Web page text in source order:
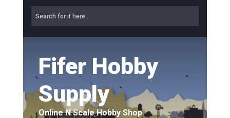
Fifer Hobby
Supply
Online N Scale Hobby Shop